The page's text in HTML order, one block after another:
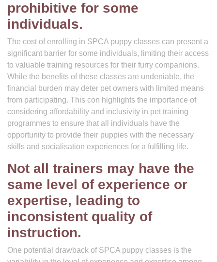
prohibitive for some
individuals.
The cost of enrolling in SPCA puppy classes can present a
significant barrier for some individuals, limiting their access
to valuable training resources for their furry companions.
While the benefits of these classes are undeniable, the
financial burden may deter pet owners with limited means
from participating. This con highlights the importance of
considering affordability and inclusivity in pet training
programmes to ensure that all individuals have the
opportunity to provide their puppies with the necessary
skills and socialisation experiences for a fulfilling life.
Not all trainers may have the
same level of experience or
expertise, leading to
inconsistent quality of
instruction.
One potential drawback of SPCA puppy classes is the